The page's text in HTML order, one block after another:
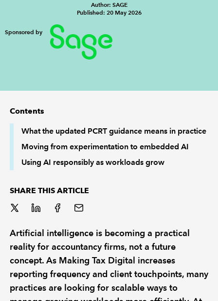
Author: SAGE
Published: 20 May 2026
Sponsored by
Contents
What the updated PCRT guidance means in practice
Moving from experimentation to embedded AI
Using AI responsibly as workloads grow
SHARE THIS ARTICLE
Artificial intelligence is becoming a practical
reality for accountancy firms, not a future
concept. As Making Tax Digital increases
reporting frequency and client touchpoints, many
practices are looking for scalable ways to